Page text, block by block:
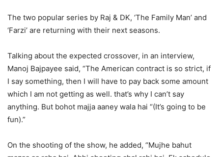
The two popular series by Raj & DK, ‘The Family Man’ and
‘Farzi’ are returning with their next seasons.
Talking about the expected crossover, in an interview,
Manoj Bajpayee said, “The American contract is so strict, if
I say something, then I will have to pay back some amount
which I am not getting as well. that’s why I can’t say
anything. But bohot majja aaney wala hai “(It’s going to be
fun).”
On the shooting of the show, he added, “Mujhe bahut